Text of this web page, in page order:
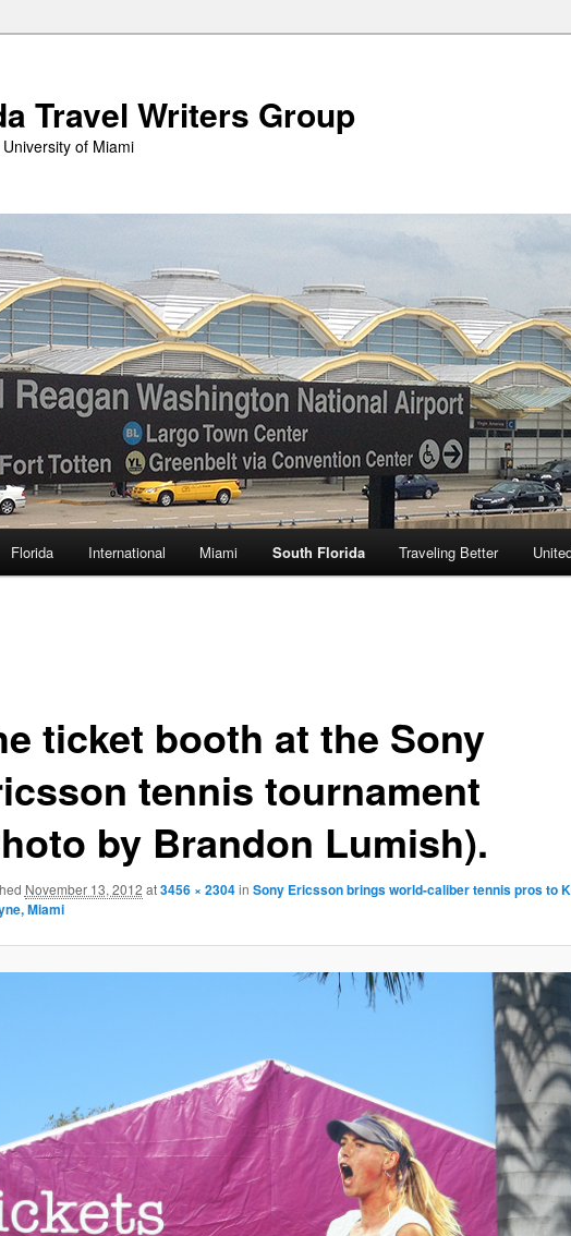
Travel Writers Group
of Miami
Florida International Miami South Florida Traveling Better
ticket booth at the Sony
tennis tournament
by Brandon Lumish).
November 13, 2012 at3456 × 2304in Sony Ericsson brings world-caliber tennis pros to
Miami